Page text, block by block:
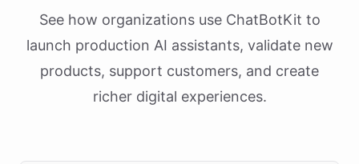
See how organizations use ChatBotKit to
launch production AI assistants, validate new
products, support customers, and create
richer digital experiences.